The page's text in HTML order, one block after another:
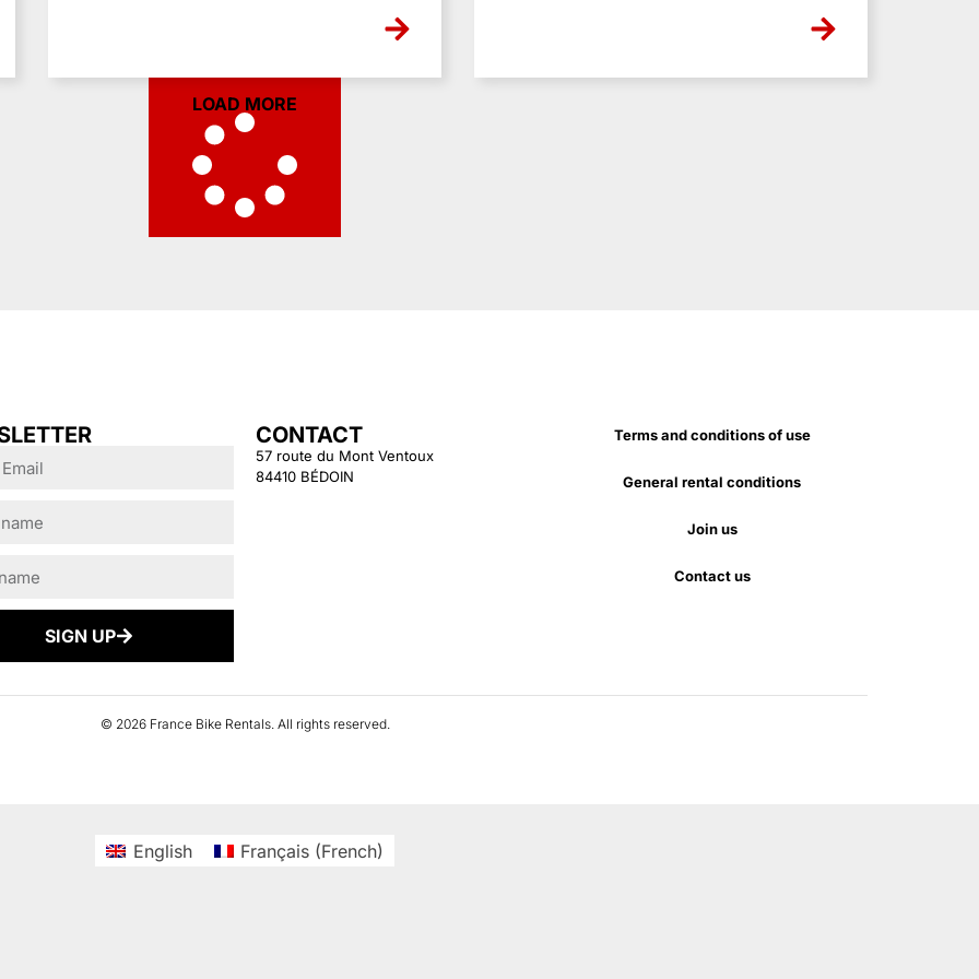
LOAD MORE
SIGN UP
CONTACT
57 route du Mont Ventoux
84410 BÉDOIN
Terms and conditions of use
General rental conditions
Join us
Contact us
© 2026 France Bike Rentals. All rights reserved.
English Français(French)